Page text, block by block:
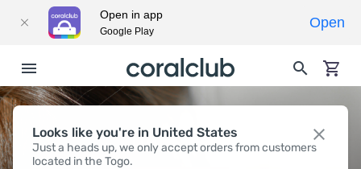
Looks like you're in United States
Just a heads up, we only accept orders from customers
located in the Togo.
HAIR СARE
Open in app
Google Play
Open